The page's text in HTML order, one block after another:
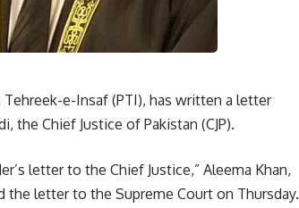
e-Insaf (PTI), has written a letter
the Chief Justice of Pakistan (CJP).
letter to the Chief Justice,” Aleema Khan,
letter to the Supreme Court on Thursday.